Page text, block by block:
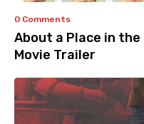
0 Comments
About a Place in the
Movie Trailer